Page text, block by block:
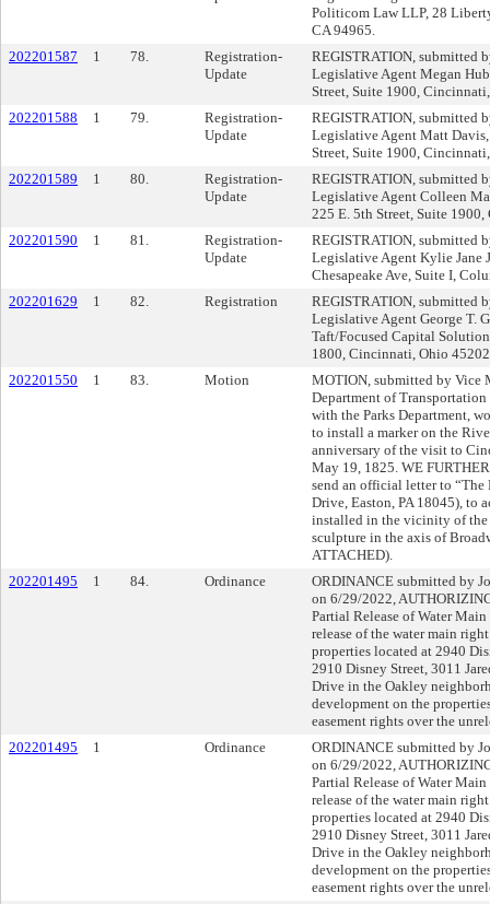
Politicom Law LLP, 28
CA 94965.
202201587
1 78.
Registration-
Update
REGISTRATION, submitted
Legislative Agent Megan
Street, Suite 1900,
202201588
1 79.
Registration-
Update
REGISTRATION, submitted
Legislative Agent Matt
Street, Suite 1900,
202201589
1 80.
Registration-
Update
REGISTRATION, submitted
Legislative Agent Colleen
225 E. 5th Street, Suite
202201590
1 81.
Registration-
Update
REGISTRATION, submitted
Legislative Agent Kylie Jane
Chesapeake Ave, Suite I,
202201629
1 82. Registration
REGISTRATION, submitted
Legislative Agent George T.
Taft/Focused Capital
1800, Cincinnati, Ohio
202201550
1 83. Motion
MOTION, submitted by Vice
Department of
with the Parks Department,
to install a marker on the
anniversary of the visit to
May 19, 1825. WE
send an official letter to
Drive, Easton, PA 18045), to
installed in the vicinity of the
sculpture in the axis of
ATTACHED).
202201495
1 84. Ordinance
ORDINANCE submitted by
on 6/29/2022,
Partial Release of Water
release of the water main
properties located at 2940
2910 Disney Street, 3011
Drive in the Oakley
development on the
easement rights over the
202201495
1 Ordinance
ORDINANCE submitted by
on 6/29/2022,
Partial Release of Water
release of the water main
properties located at 2940
2910 Disney Street, 3011
Drive in the Oakley
development on the
easement rights over the